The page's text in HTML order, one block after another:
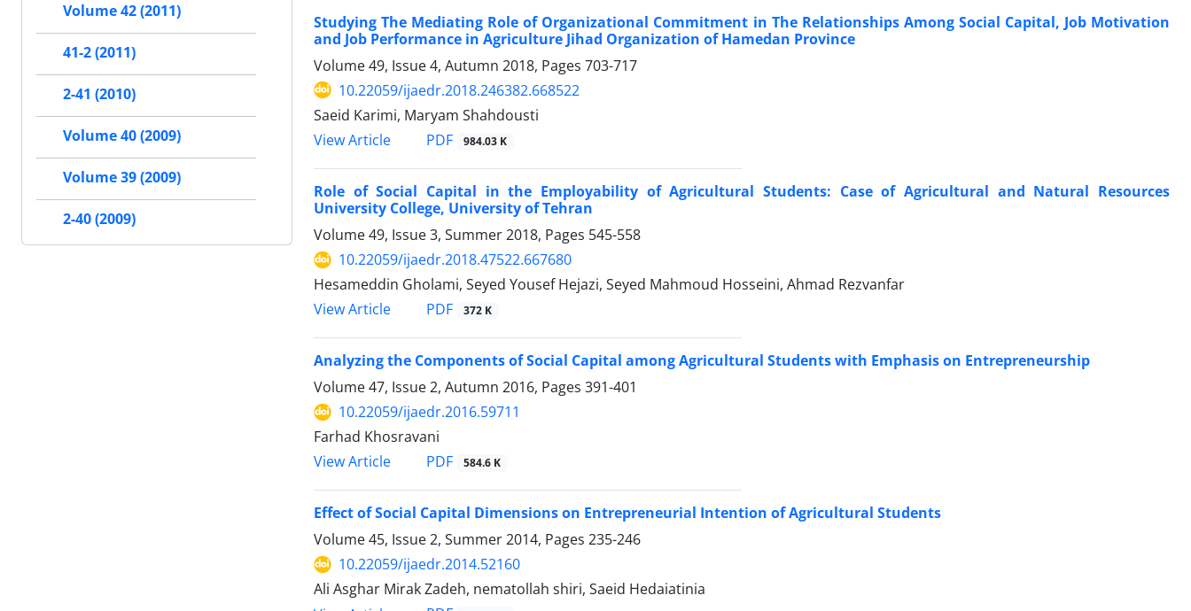
Studying The Mediating Role of Organizational Commitment in The Relationships Among Social Capital, Job Motivation
and Job Performance in Agriculture Jihad Organization of Hamedan Province
Volume 49, Issue 4, Autumn 2018, Pages 703-717
10.22059/ijaedr.2018.246382.668522
Saeid Karimi, Maryam Shahdousti
View Article
PDF 984.03 K
Role of Social Capital in the Employability of Agricultural Students: Case of Agricultural and Natural Resources
University College, University of Tehran
Volume 49, Issue 3, Summer 2018, Pages 545-558
10.22059/ijaedr.2018.47522.667680
Hesameddin Gholami, Seyed Yousef Hejazi, Seyed Mahmoud Hosseini, Ahmad Rezvanfar
View Article
PDF 372 K
Analyzing the Components of Social Capital among Agricultural Students with Emphasis on Entrepreneurship
Volume 47, Issue 2, Autumn 2016, Pages 391-401
10.22059/ijaedr.2016.59711
Farhad Khosravani
View Article
PDF 584.6 K
Effect of Social Capital Dimensions on Entrepreneurial Intention of Agricultural Students
Volume 45, Issue 2, Summer 2014, Pages 235-246
10.22059/ijaedr.2014.52160
Ali Asghar Mirak Zadeh, nematollah shiri, Saeid Hedaiatinia
Volume 42 (2011)
41-2 (2011)
2-41 (2010)
Volume 40 (2009)
Volume 39 (2009)
2-40 (2009)